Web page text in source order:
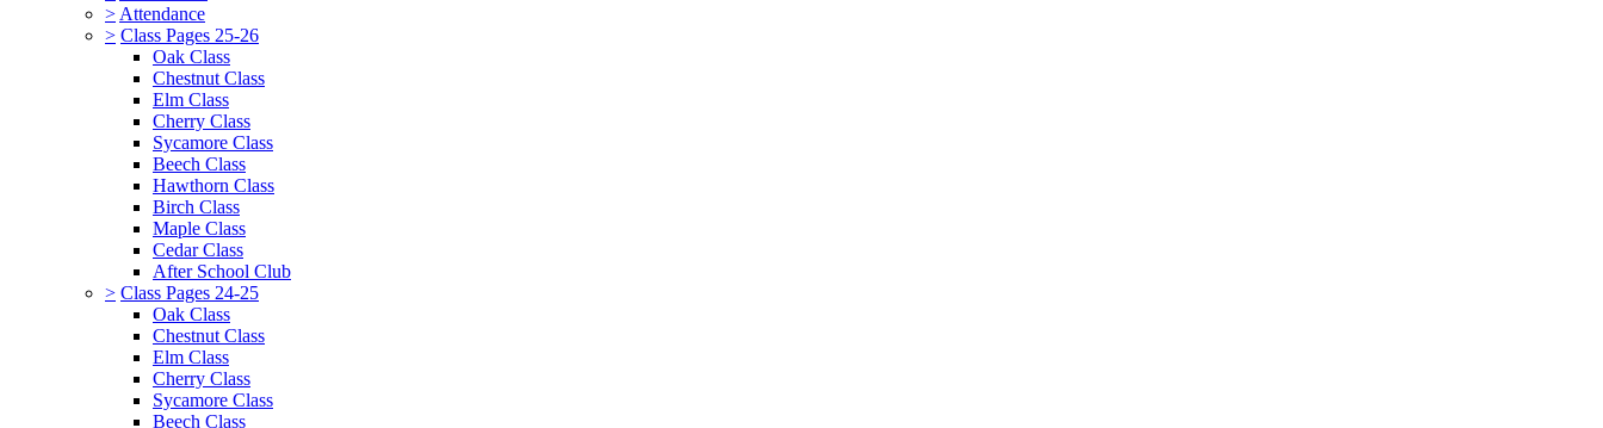
> Attendance
> Class Pages 25-26
Oak Class
Chestnut Class
Elm Class
Cherry Class
Sycamore Class
Beech Class
Hawthorn Class
Birch Class
Maple Class
Cedar Class
After School Club
> Class Pages 24-25
Oak Class
Chestnut Class
Elm Class
Cherry Class
Sycamore Class
Beech Class